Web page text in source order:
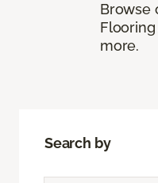
Browse
more.
Search by